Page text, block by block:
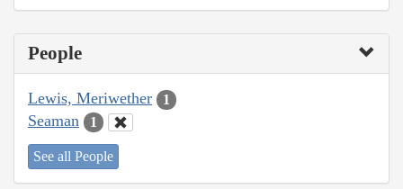
People
Lewis, Meriwether 1
Seaman 1
See all People